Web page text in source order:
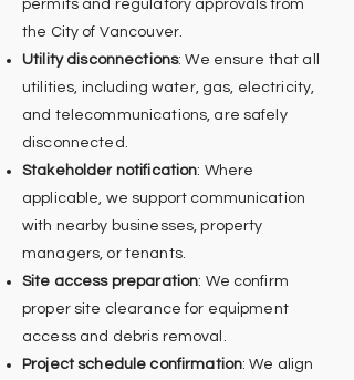
permits and regulatory approvals from
the City of Vancouver.
Utility disconnections: We ensure that all
utilities, including water, gas, electricity,
and telecommunications, are safely
disconnected.
Stakeholder notification: Where
applicable, we support communication
with nearby businesses, property
managers, or tenants.
Site access preparation: We confirm
proper site clearance for equipment
access and debris removal.
Project schedule confirmation: We align